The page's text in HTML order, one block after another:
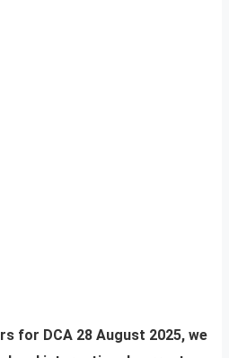
for DCA 28 August 2025, we